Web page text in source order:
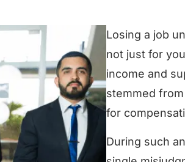
Losing a job
not just for
income and
stemmed
for
During such